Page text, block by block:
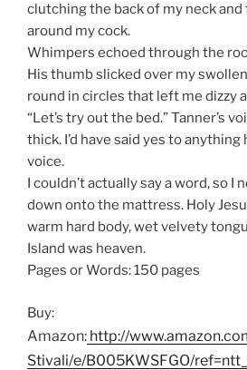
clutching the back of my neck
around my cock.
Whimpers echoed through the
His thumb slicked over my
round in circles that left me dizzy
“Let’s try out the bed.” Tanner’s
thick. I’d have said yes to
voice.
I couldn’t actually say a word, so I
down onto the mattress. Holy
warm hard body, wet velvety
Island was heaven.
Pages or Words: 150 pages
Buy:
Amazon: http://
Stivali/e/B005KWSFGO/